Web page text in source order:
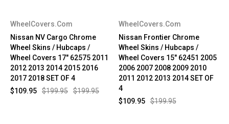
WheelCovers.Com
Nissan NV Cargo Chrome
Wheel Skins / Hubcaps /
Wheel Covers 17" 62575 2011
2012 2013 2014 2015 2016
2017 2018 SET OF 4
$199.95
$199.95
$109.95
WheelCovers.Com
Nissan Frontier Chrome
Wheel Skins / Hubcaps /
Wheel Covers 15" 62451 2005
2006 2007 2008 2009 2010
2011 2012 2013 2014 SET OF
4
$199.95
$109.95